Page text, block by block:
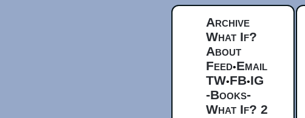
Archive
What If?
About
Feed•Email
TW•FB•IG
-Books-
What If? 2